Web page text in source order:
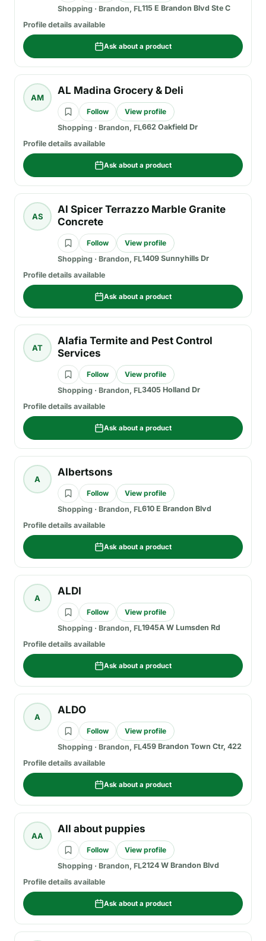
Shopping · Brandon, FL115 E Brandon Blvd Ste C
Profile details available
Ask about a product
AM
AL Madina Grocery & Deli
Follow
View profile
Shopping · Brandon, FL662 Oakfield Dr
Profile details available
Ask about a product
AS
Al Spicer Terrazzo Marble Granite
Concrete
Follow
View profile
Shopping · Brandon, FL1409 Sunnyhills Dr
Profile details available
Ask about a product
AT
Alafia Termite and Pest Control
Services
Follow
View profile
Shopping · Brandon, FL3405 Holland Dr
Profile details available
Ask about a product
A
Albertsons
Follow
View profile
Shopping · Brandon, FL610 E Brandon Blvd
Profile details available
Ask about a product
A
ALDI
Follow
View profile
Shopping · Brandon, FL1945A W Lumsden Rd
Profile details available
Ask about a product
A
ALDO
Follow
View profile
Shopping · Brandon, FL459 Brandon Town Ctr, 422
Profile details available
Ask about a product
AA
All about puppies
Follow
View profile
Shopping · Brandon, FL2124 W Brandon Blvd
Profile details available
Ask about a product